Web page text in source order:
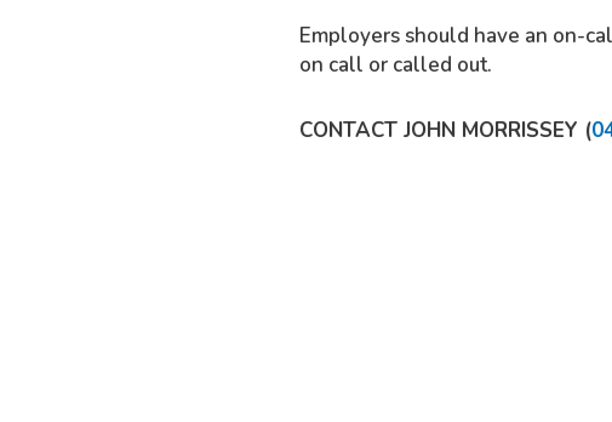
Employers should have an on-
on call or called out.
CONTACT JOHN MORRISSEY (